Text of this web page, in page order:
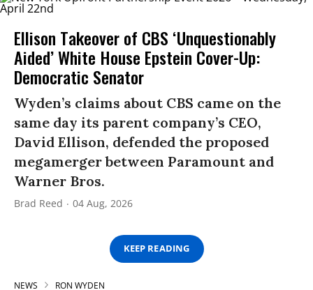
Ellison Takeover of CBS ‘Unquestionably
Aided’ White House Epstein Cover-Up:
Democratic Senator
Wyden’s claims about CBS came on the
same day its parent company’s CEO,
David Ellison, defended the proposed
megamerger between Paramount and
Warner Bros.
Brad Reed 04 Aug, 2026
KEEP READING
NEWS RON WYDEN